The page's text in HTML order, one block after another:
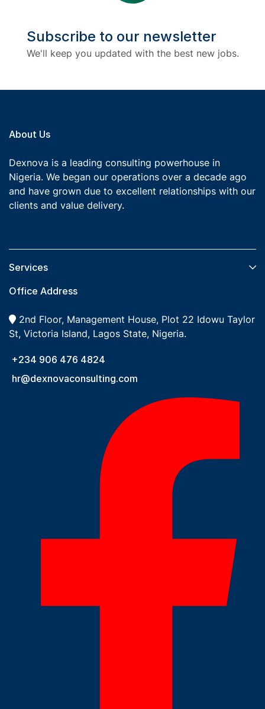
Subscribe to our newsletter
We'll keep you updated with the best new jobs.
About Us
Dexnova is a leading consulting powerhouse in
Nigeria. We began our operations over a decade ago
and have grown due to excellent relationships with our
clients and value delivery.
Services​
Office Address
2nd Floor, Management House, Plot 22 Idowu Taylor
St, Victoria Island, Lagos State, Nigeria.
+234 906 476 4824
hr@dexnovaconsulting.com